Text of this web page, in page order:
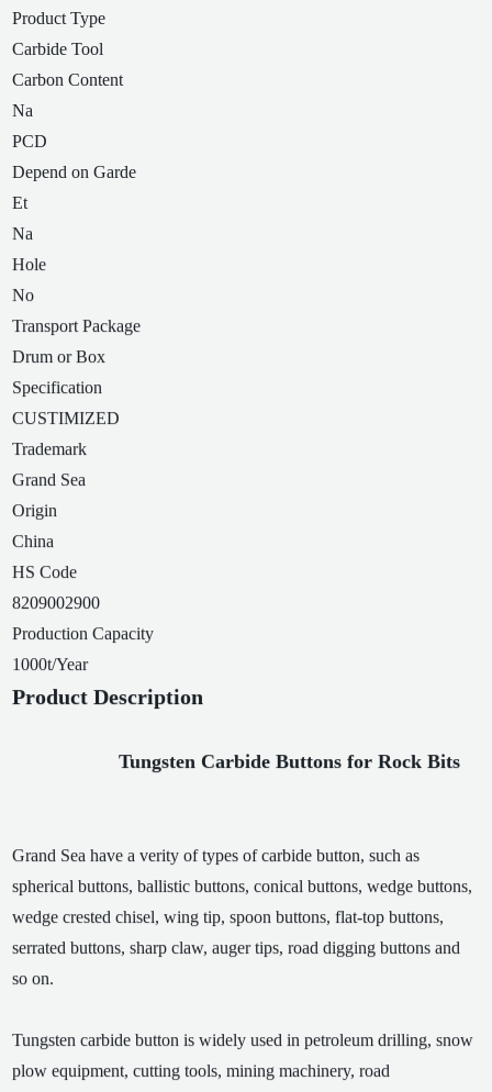
Product Type
Carbide Tool
Carbon Content
Na
PCD
Depend on Garde
Et
Na
Hole
No
Transport Package
Drum or Box
Specification
CUSTIMIZED
Trademark
Grand Sea
Origin
China
HS Code
8209002900
Production Capacity
1000t/Year
Product Description
Tungsten Carbide Buttons for Rock Bits
Grand Sea have a verity of types of carbide button, such as
spherical buttons, ballistic buttons, conical buttons, wedge buttons,
wedge crested chisel, wing tip, spoon buttons, flat-top buttons,
serrated buttons, sharp claw, auger tips, road digging buttons and
so on.
Tungsten carbide button is widely used in petroleum drilling, snow
plow equipment, cutting tools, mining machinery, road